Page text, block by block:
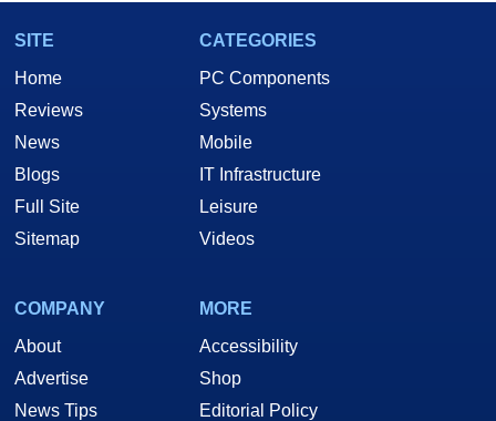
SITE
Home
Reviews
News
Blogs
Full Site
Sitemap
CATEGORIES
PC Components
Systems
Mobile
IT Infrastructure
Leisure
Videos
COMPANY
About
Advertise
News Tips
MORE
Accessibility
Shop
Editorial Policy